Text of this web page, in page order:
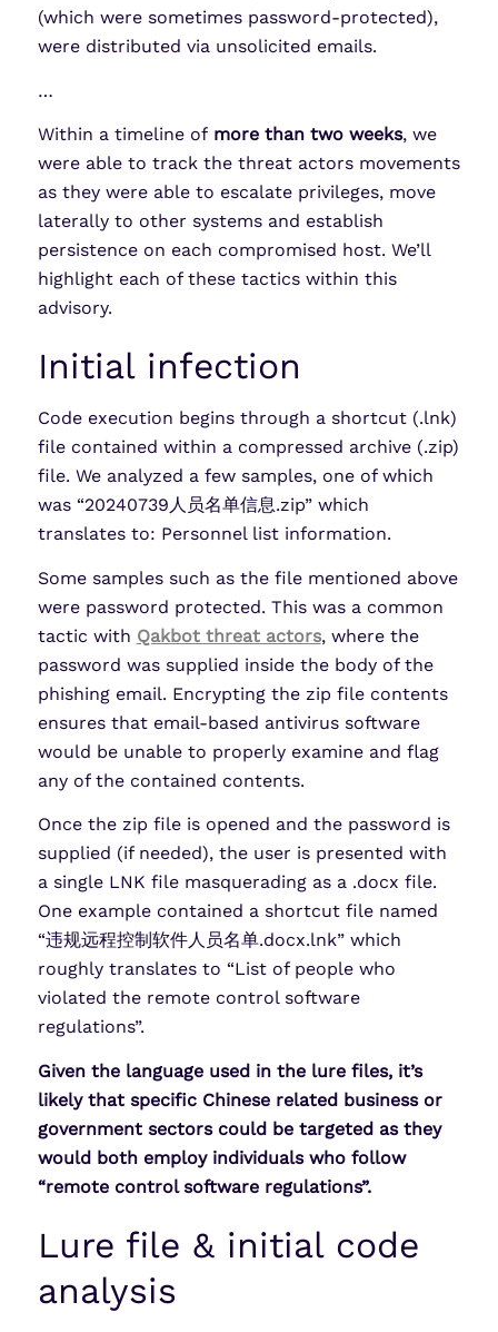
(which were sometimes password-protected),
were distributed via unsolicited emails.
…
Within a timeline of more than two weeks, we
were able to track the threat actors movements
as they were able to escalate privileges, move
laterally to other systems and establish
persistence on each compromised host. We’ll
highlight each of these tactics within this
advisory.
Initial infection
Code execution begins through a shortcut (.lnk)
file contained within a compressed archive (.zip)
file. We analyzed a few samples, one of which
was “20240739人员名单信息.zip” which
translates to: Personnel list information.
Some samples such as the file mentioned above
were password protected. This was a common
tactic with Qakbot threat actors, where the
password was supplied inside the body of the
phishing email. Encrypting the zip file contents
ensures that email-based antivirus software
would be unable to properly examine and flag
any of the contained contents.
Once the zip file is opened and the password is
supplied (if needed), the user is presented with
a single LNK file masquerading as a .docx file.
One example contained a shortcut file named
“违规远程控制软件人员名单.docx.lnk” which
roughly translates to “List of people who
violated the remote control software
regulations”.
Given the language used in the lure files, it’s
likely that specific Chinese related business or
government sectors could be targeted as they
would both employ individuals who follow
“remote control software regulations”.
Lure file & initial code
analysis